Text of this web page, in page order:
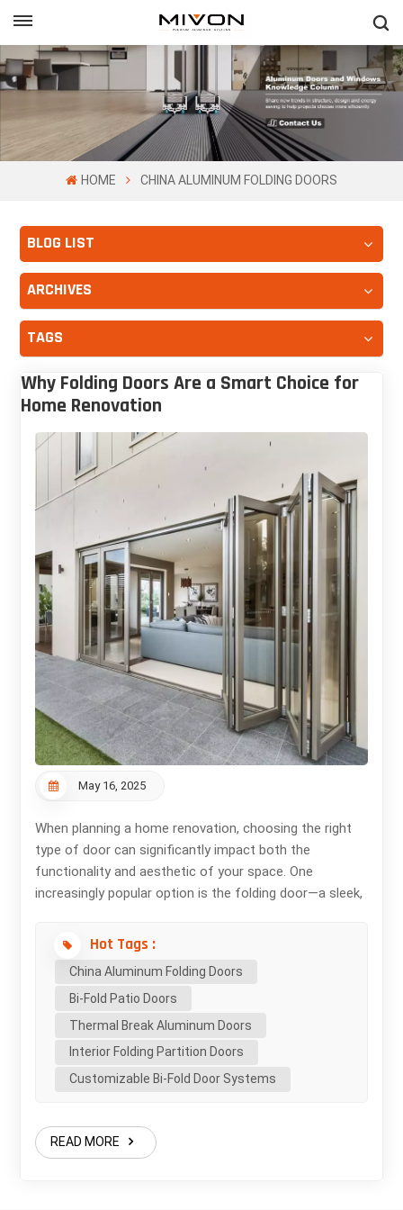
GET FREE QUOTE
HOME CHINA ALUMINUM FOLDING DOORS
BLOG LIST
ARCHIVES
TAGS
Why Folding Doors Are a Smart Choice for
Home Renovation
May 16, 2025
When planning a home renovation, choosing the right
type of door can significantly impact both the
functionality and aesthetic of your space. One
increasingly popular option is the folding door—a sleek,
seamless connection between indoor and outdoor
living. What Is a Folding Door? A folding door, also
known as a bi-fold door, consists of multiple panels
that fold and stack neatly to one or both sides.
Typically made of aluminum, wood, or uPVC, these
doors run on a track system and can span large
open-concept interiors. Benefits of Using Folding
Folding doors feature large glass panels that allow
abundant natural light into your living space. This can
Hot Tags :
China Aluminum Folding Doors
Bi-Fold Patio Doors
Thermal Break Aluminum Doors
Interior Folding Partition Doors
Customizable Bi-Fold Door Systems
READ MORE